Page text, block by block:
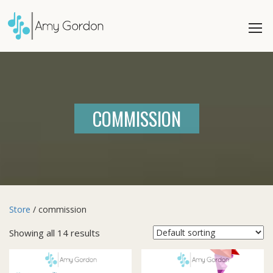
COMMISSION
Store / commission
Showing all 14 results